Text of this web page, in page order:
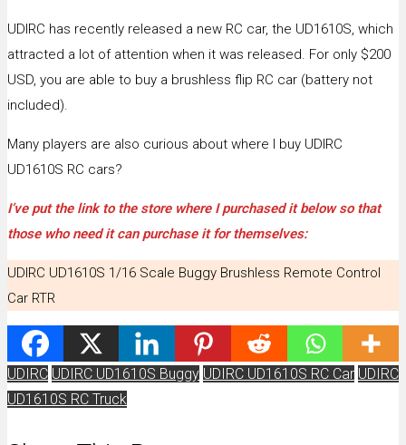
UDIRC has recently released a new RC car, the UD1610S, which
attracted a lot of attention when it was released. For only $200
USD, you are able to buy a brushless flip RC car (battery not
included).
Many players are also curious about where I buy UDIRC
UD1610S RC cars?
I’ve put the link to the store where I purchased it below so that
those who need it can purchase it for themselves:
UDIRC UD1610S 1/16 Scale Buggy Brushless Remote Control
Car RTR
UDIRC UDIRC UD1610S Buggy UDIRC UD1610S RC Car UDIRC
UD1610S RC Truck